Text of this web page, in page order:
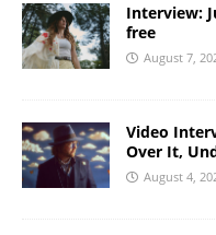
Interview:
free
August 7,
Video
Over It,
August 4,